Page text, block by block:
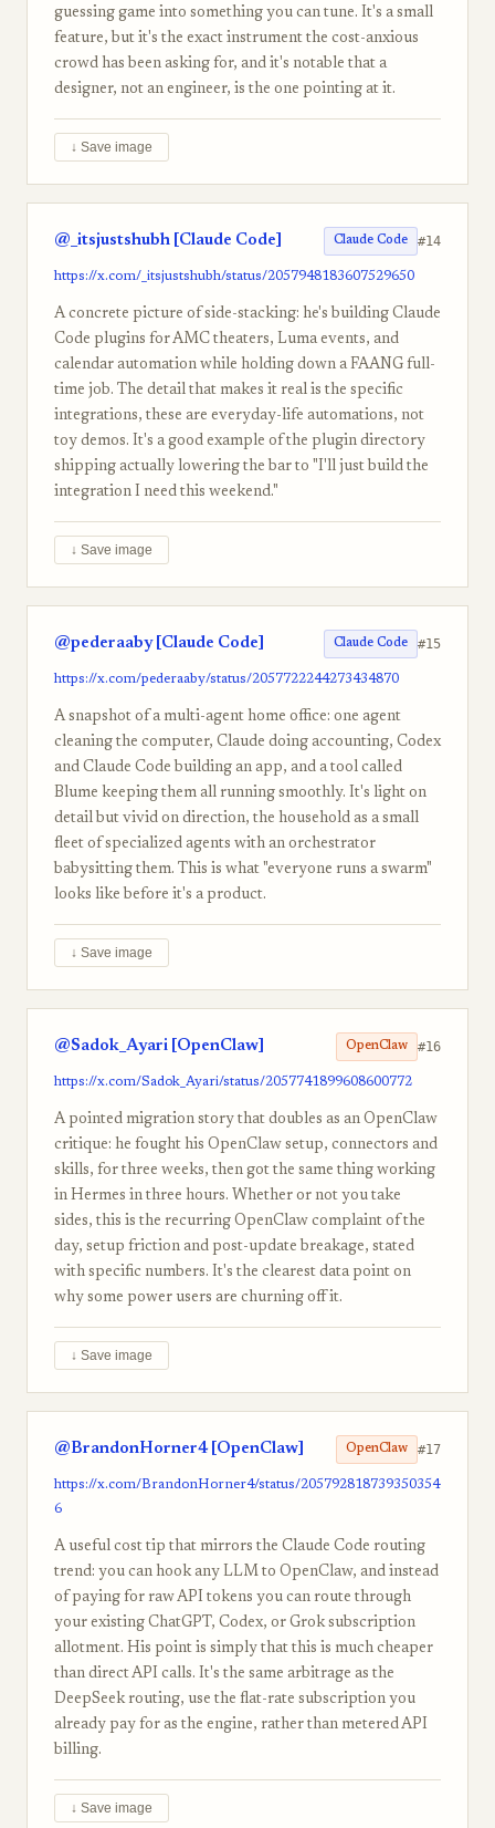
guessing game into something you can tune. It's a small
feature, but it's the exact instrument the cost-anxious
crowd has been asking for, and it's notable that a
designer, not an engineer, is the one pointing at it.
↓ Save image
@_itsjustshubh [Claude Code] Claude Code #14
https://x.com/_itsjustshubh/status/2057948183607529650
A concrete picture of side-stacking: he's building Claude
Code plugins for AMC theaters, Luma events, and
calendar automation while holding down a FAANG full-
time job. The detail that makes it real is the specific
integrations, these are everyday-life automations, not
toy demos. It's a good example of the plugin directory
shipping actually lowering the bar to "I'll just build the
integration I need this weekend."
↓ Save image
@pederaaby [Claude Code] Claude Code #15
https://x.com/pederaaby/status/2057722244273434870
A snapshot of a multi-agent home office: one agent
cleaning the computer, Claude doing accounting, Codex
and Claude Code building an app, and a tool called
Blume keeping them all running smoothly. It's light on
detail but vivid on direction, the household as a small
fleet of specialized agents with an orchestrator
babysitting them. This is what "everyone runs a swarm"
looks like before it's a product.
↓ Save image
@Sadok_Ayari [OpenClaw] OpenClaw #16
https://x.com/Sadok_Ayari/status/2057741899608600772
A pointed migration story that doubles as an OpenClaw
critique: he fought his OpenClaw setup, connectors and
skills, for three weeks, then got the same thing working
in Hermes in three hours. Whether or not you take
sides, this is the recurring OpenClaw complaint of the
day, setup friction and post-update breakage, stated
with specific numbers. It's the clearest data point on
why some power users are churning off it.
↓ Save image
@BrandonHorner4 [OpenClaw] OpenClaw #17
https://x.com/BrandonHorner4/status/205792818739350354
6
A useful cost tip that mirrors the Claude Code routing
trend: you can hook any LLM to OpenClaw, and instead
of paying for raw API tokens you can route through
your existing ChatGPT, Codex, or Grok subscription
allotment. His point is simply that this is much cheaper
than direct API calls. It's the same arbitrage as the
DeepSeek routing, use the flat-rate subscription you
already pay for as the engine, rather than metered API
billing.
↓ Save image